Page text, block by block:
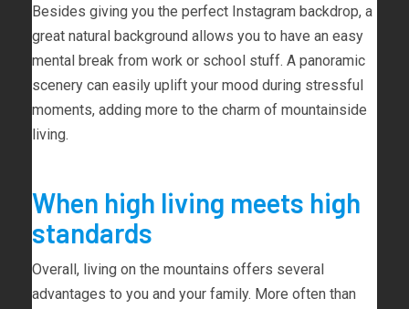
Besides giving you the perfect Instagram backdrop, a
great natural background allows you to have an easy
mental break from work or school stuff. A panoramic
scenery can easily uplift your mood during stressful
moments, adding more to the charm of mountainside
living.
When high living meets high
standards
Overall, living on the mountains offers several
advantages to you and your family. More often than